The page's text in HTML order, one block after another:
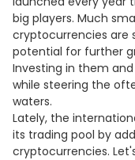
big players. Much
cryptocurrencies are
potential for further
Investing in them
while steering the
waters.
Lately, the
its trading pool by
cryptocurrencies.